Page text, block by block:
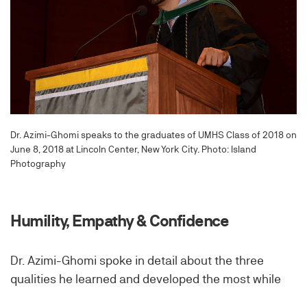
Dr. Azimi-Ghomi speaks to the graduates of UMHS Class of 2018 on
June 8, 2018 at Lincoln Center, New York City. Photo: Island
Photography
Humility, Empathy & Confidence
Dr. Azimi-Ghomi spoke in detail about the three
qualities he learned and developed the most while